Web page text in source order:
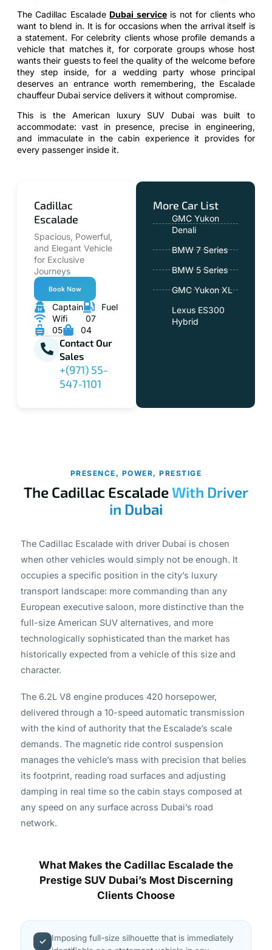
Cadillac
Escalade
Spacious, Powerful,
and Elegant Vehicle
for Exclusive
Journeys
Book Now
Captain
Fuel
Wifi
07
05
04
Contact Our
Sales
+(971) 55-
547-1101
More Car List
GMC Yukon
Denali
BMW 7 Series
BMW 5 Series
GMC Yukon XL
Lexus ES300
Hybrid
The Cadillac Escalade Dubai serviceis not for clients who
want to blend in. It is for occasions when the arrival itself is
a statement. For celebrity clients whose profile demands a
vehicle that matches it, for corporate groups whose host
wants their guests to feel the quality of the welcome before
they step inside, for a wedding party whose principal
deserves an entrance worth remembering, the Escalade
chauffeur Dubai service delivers it without compromise.
This is the American luxury SUV Dubai was built to
accommodate: vast in presence, precise in engineering,
and immaculate in the cabin experience it provides for
every passenger inside it.
PRESENCE, POWER, PRESTIGE
The Cadillac EscaladeWith Driver
in Dubai
The Cadillac Escalade with driver Dubai is chosen
when other vehicles would simply not be enough. It
occupies a specific position in the city’s luxury
transport landscape: more commanding than any
European executive saloon, more distinctive than the
full-size American SUV alternatives, and more
technologically sophisticated than the market has
historically expected from a vehicle of this size and
character.
The 6.2L V8 engine produces 420 horsepower,
delivered through a 10-speed automatic transmission
with the kind of authority that the Escalade’s scale
demands. The magnetic ride control suspension
manages the vehicle’s mass with precision that belies
its footprint, reading road surfaces and adjusting
damping in real time so the cabin stays composed at
any speed on any surface across Dubai’s road
network.
What Makes the Cadillac Escalade the
Prestige SUV Dubai’s Most Discerning
Clients Choose
✓
Imposing full-size silhouette that is immediately